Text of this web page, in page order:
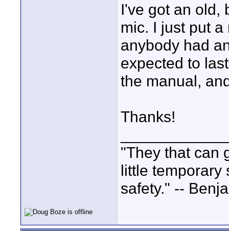
I've got an old,
mic. I just put
anybody had
expected to
the manual,
Thanks!
"They that can
little temporary
safety." --